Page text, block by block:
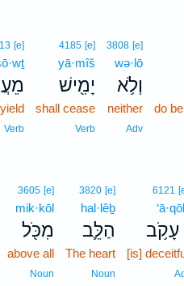
do
3808 [e]
wə·lō
וְלֹ֥א
neither
Adv
4185 [e]
yā·mîš
יָמִ֖ישׁ
shall cease
Verb
[e]
Verb
6121
עָקֹ֥ב
[is]
3820 [e]
hal·lêḇ
הַלֵּ֛ב
The heart
Noun
3605 [e]
mik·kōl
מִכֹּ֖ל
above all
Noun